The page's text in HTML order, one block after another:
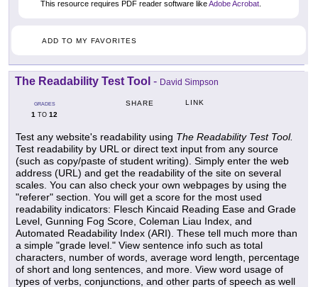
This resource requires PDF reader software likeAdobe Acrobat
ADD TO MY FAVORITES
The Readability Test Tool - David Simpson
GRADES
1 TO 12
SHARE LINK
Test any website's readability using The Readability Test Tool.
Test readability by URL or direct text input from any source
(such as copy/paste of student writing). Simply enter the web
address (URL) and get the readability of the site on several
scales. You can also check your own webpages by using the
"referer" section. You will get a score for the most used
readability indicators: Flesch Kincaid Reading Ease and Grade
Level, Gunning Fog Score, Coleman Liau Index, and
Automated Readability Index (ARI). These tell much more than
a simple "grade level." View sentence info such as total
characters, number of words, average word length, percentage
of short and long sentences, and more. View word usage of
types of verbs, conjunctions, and other parts of speech as well